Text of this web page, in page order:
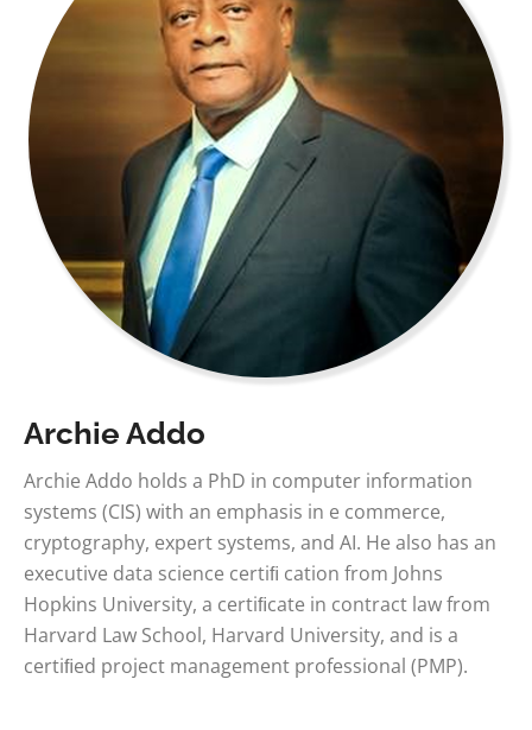
Archie Addo
Archie Addo holds a PhD in computer information
systems (CIS) with an emphasis in e commerce,
cryptography, expert systems, and AI. He also has an
executive data science certiﬁ cation from Johns
Hopkins University, a certiﬁcate in contract law from
Harvard Law School, Harvard University, and is a
certiﬁed project management professional (PMP).